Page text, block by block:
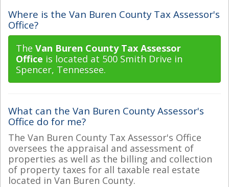
Where is the Van Buren County Tax Assessor's
Office?
The Van Buren County Tax Assessor
Office is located at 500 Smith Drive in
Spencer, Tennessee.
What can the Van Buren County Assessor's
Office do for me?
The Van Buren County Tax Assessor's Office
oversees the appraisal and assessment of
properties as well as the billing and collection
of property taxes for all taxable real estate
located in Van Buren County.